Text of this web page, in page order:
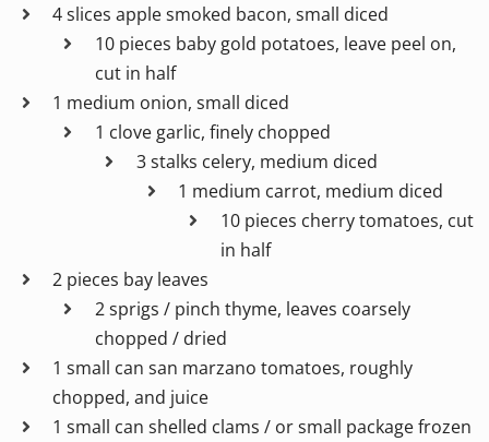
4 slices apple smoked bacon, small diced
10 pieces baby gold potatoes, leave peel on,
cut in half
1 medium onion, small diced
1 clove garlic, finely chopped
3 stalks celery, medium diced
1 medium carrot, medium diced
10 pieces cherry tomatoes, cut
in half
2 pieces bay leaves
2 sprigs / pinch thyme, leaves coarsely
chopped / dried
1 small can san marzano tomatoes, roughly
chopped, and juice
1 small can shelled clams / or small package frozen